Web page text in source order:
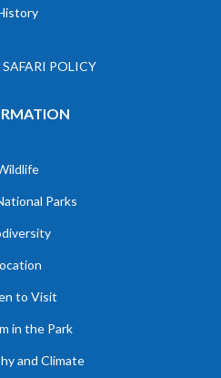
POLICY
Parks
to Visit
in the Park
and Climate